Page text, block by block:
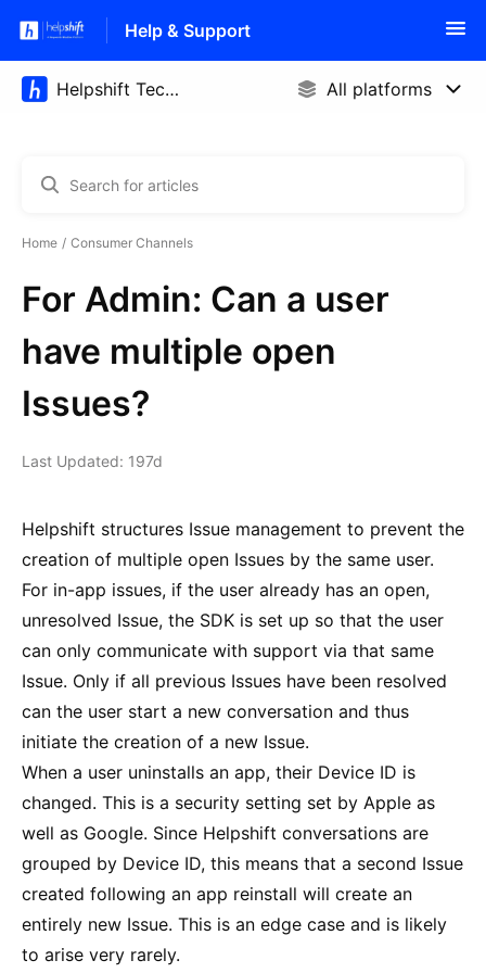
Help & Support
Home Consumer Channels
For Admin: Can a user
have multiple open
Issues?
Last Updated: 197d
Helpshift structures Issue management to prevent the
creation of multiple open Issues by the same user.
For in-app issues, if the user already has an open,
unresolved Issue, the SDK is set up so that the user
can only communicate with support via that same
Issue. Only if all previous Issues have been resolved
can the user start a new conversation and thus
initiate the creation of a new Issue.
When a user uninstalls an app, their Device ID is
changed. This is a security setting set by Apple as
well as Google. Since Helpshift conversations are
grouped by Device ID, this means that a second Issue
created following an app reinstall will create an
entirely new Issue. This is an edge case and is likely
to arise very rarely.